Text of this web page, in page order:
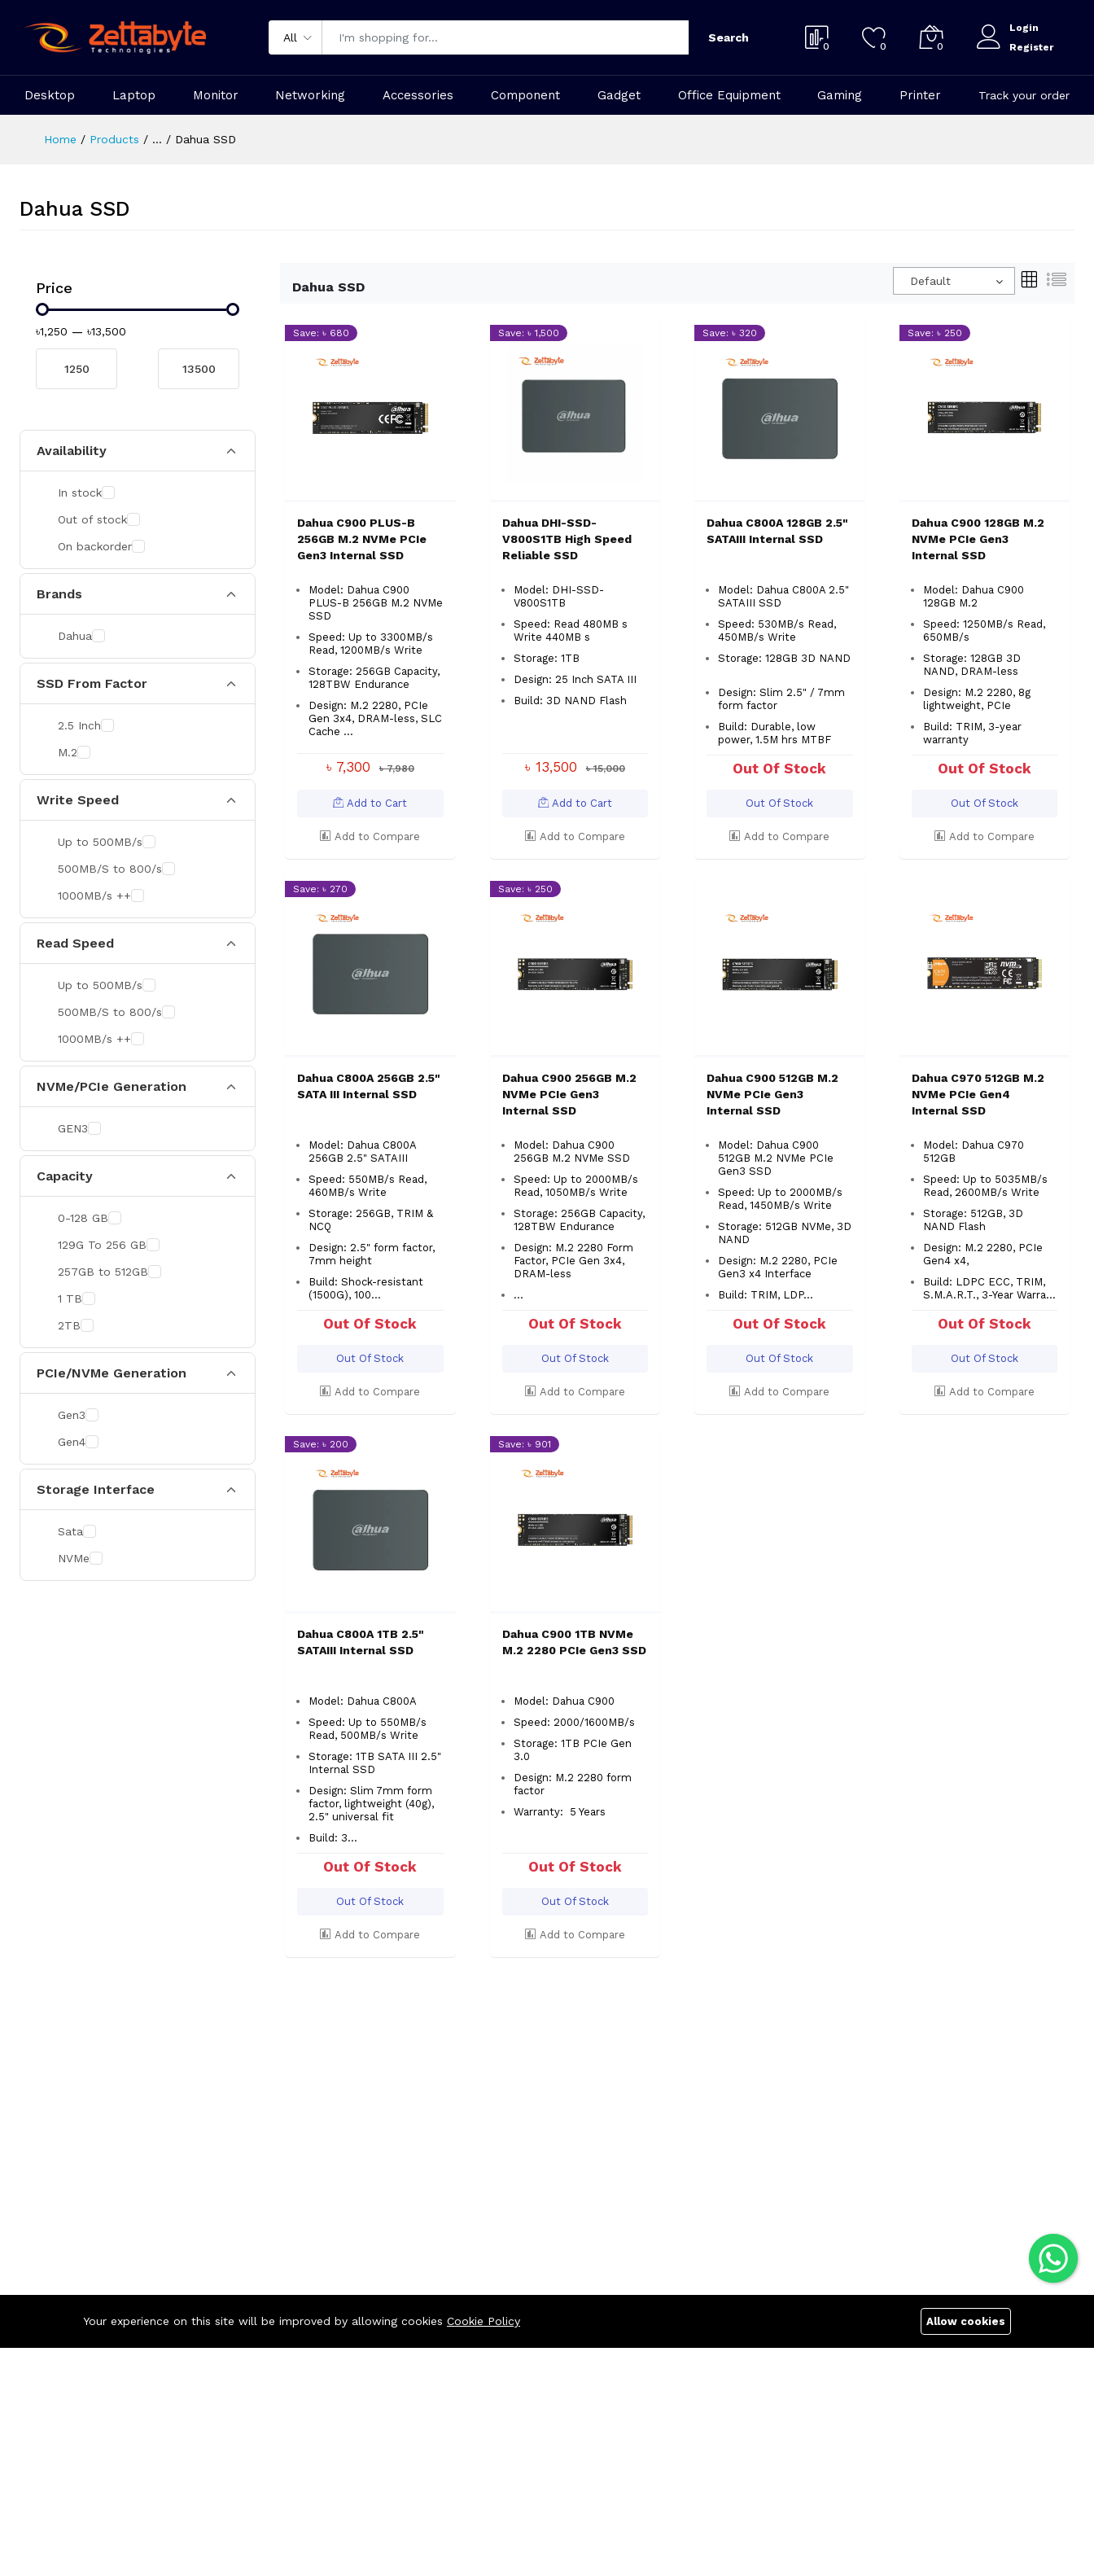
All Search
0 0 0
Login
Register
Desktop Laptop Monitor Networking Accessories Component Gadget Office Equipment Gaming Printer Track your order
Home Products ... Dahua SSD
Dahua SSD
Price
৳1,250 — ৳13,500
Availability
In stock
Out of stock
On backorder
Brands
Dahua
SSD From Factor
2.5 Inch
M.2
Write Speed
Up to 500MB/s
500MB/S to 800/s
1000MB/s ++
Read Speed
Up to 500MB/s
500MB/S to 800/s
1000MB/s ++
NVMe/PCIe Generation
GEN3
Capacity
0-128 GB
129G To 256 GB
257GB to 512GB
1 TB
2TB
PCIe/NVMe Generation
Gen3
Gen4
Storage Interface
Sata
NVMe
Dahua SSD Default
Save: ৳ 680
Dahua C900 PLUS-B
256GB M.2 NVMe PCIe
Gen3 Internal SSD
Model: Dahua C900
PLUS-B 256GB M.2 NVMe
SSD
Speed: Up to 3300MB/s
Read, 1200MB/s Write
Storage: 256GB Capacity,
128TBW Endurance
Design: M.2 2280, PCIe
Gen 3x4, DRAM-less, SLC
Cache ...
৳ 7,300 ৳ 7,980
Add to Cart
Add to Compare
Save: ৳ 1,500
Dahua DHI-SSD-
V800S1TB High Speed
Reliable SSD
Model: DHI-SSD-
V800S1TB
Speed: Read 480MB s
Write 440MB s
Storage: 1TB
Design: 25 Inch SATA III
Build: 3D NAND Flash
৳ 13,500 ৳ 15,000
Add to Cart
Add to Compare
Save: ৳ 320
Dahua C800A 128GB 2.5"
SATAIII Internal SSD
Model: Dahua C800A 2.5"
SATAIII SSD
Speed: 530MB/s Read,
450MB/s Write
Storage: 128GB 3D NAND
Design: Slim 2.5" / 7mm
form factor
Build: Durable, low
power, 1.5M hrs MTBF
Out Of Stock
Out Of Stock
Add to Compare
Save: ৳ 250
Dahua C900 128GB M.2
NVMe PCIe Gen3
Internal SSD
Model: Dahua C900
128GB M.2
Speed: 1250MB/s Read,
650MB/s
Storage: 128GB 3D
NAND, DRAM-less
Design: M.2 2280, 8g
lightweight, PCIe
Build: TRIM, 3-year
warranty
Out Of Stock
Out Of Stock
Add to Compare
Save: ৳ 270
Dahua C800A 256GB 2.5"
SATA III Internal SSD
Model: Dahua C800A
256GB 2.5" SATAIII
Speed: 550MB/s Read,
460MB/s Write
Storage: 256GB, TRIM &
NCQ
Design: 2.5" form factor,
7mm height
Build: Shock-resistant
(1500G), 100...
Out Of Stock
Out Of Stock
Add to Compare
Save: ৳ 250
Dahua C900 256GB M.2
NVMe PCIe Gen3
Internal SSD
Model: Dahua C900
256GB M.2 NVMe SSD
Speed: Up to 2000MB/s
Read, 1050MB/s Write
Storage: 256GB Capacity,
128TBW Endurance
Design: M.2 2280 Form
Factor, PCIe Gen 3x4,
DRAM-less
...
Out Of Stock
Out Of Stock
Add to Compare
Dahua C900 512GB M.2
NVMe PCIe Gen3
Internal SSD
Model: Dahua C900
512GB M.2 NVMe PCIe
Gen3 SSD
Speed: Up to 2000MB/s
Read, 1450MB/s Write
Storage: 512GB NVMe, 3D
NAND
Design: M.2 2280, PCIe
Gen3 x4 Interface
Build: TRIM, LDP...
Out Of Stock
Out Of Stock
Add to Compare
Dahua C970 512GB M.2
NVMe PCIe Gen4
Internal SSD
Model: Dahua C970
512GB
Speed: Up to 5035MB/s
Read, 2600MB/s Write
Storage: 512GB, 3D
NAND Flash
Design: M.2 2280, PCIe
Gen4 x4,
Build: LDPC ECC, TRIM,
S.M.A.R.T., 3-Year Warra...
Out Of Stock
Out Of Stock
Add to Compare
Save: ৳ 200
Dahua C800A 1TB 2.5"
SATAIII Internal SSD
Model: Dahua C800A
Speed: Up to 550MB/s
Read, 500MB/s Write
Storage: 1TB SATA III 2.5"
Internal SSD
Design: Slim 7mm form
factor, lightweight (40g),
2.5" universal fit
Build: 3...
Out Of Stock
Out Of Stock
Add to Compare
Save: ৳ 901
Dahua C900 1TB NVMe
M.2 2280 PCIe Gen3 SSD
Model: Dahua C900
Speed: 2000/1600MB/s
Storage: 1TB PCIe Gen
3.0
Design: M.2 2280 form
factor
Warranty: 5 Years
Out Of Stock
Out Of Stock
Add to Compare
Your experience on this site will be improved by allowing cookies Cookie Policy Allow cookies